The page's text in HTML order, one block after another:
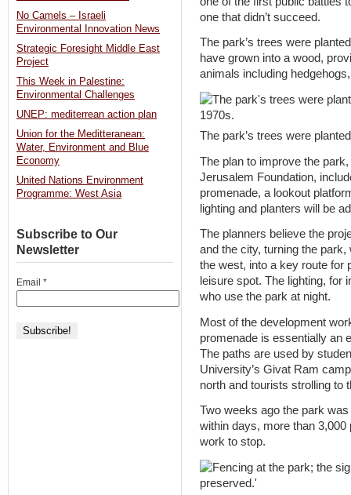
one that didn’t succeed.
The park’s trees were
have grown into a wood,
animals including
The park’s trees were
The plan to improve the
Jerusalem Foundation,
promenade, a lookout
lighting and planters will be
The planners believe the
and the city, turning the
the west, into a key route for
leisure spot. The lighting, for
who use the park at night.
Most of the development
promenade is essentially an
The paths are used by
University’s Givat Ram
north and tourists strolling to
Two weeks ago the park
within days, more than 3,000
work to stop.
No Camels – Israeli
Environmental Innovation News
Strategic Foresight Middle East
Project
This Week in Palestine:
Environmental Challenges
UNEP: mediterrean action plan
Union for the Meditteranean:
Water, Environment and Blue
Economy
United Nations Environment
Programme: West Asia
Subscribe to Our
Newsletter
Email *